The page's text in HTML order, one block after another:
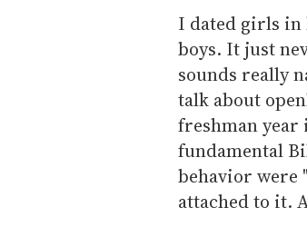
I dated girls in
boys. It just
sounds really
talk about
freshman year
fundamental
behavior were
attached to it.